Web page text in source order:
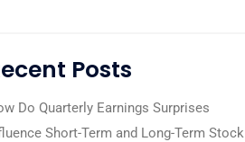
Posts
Do Quarterly Earnings Surprises
Short-Term and Long-Term Stock